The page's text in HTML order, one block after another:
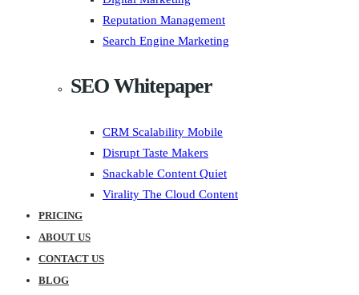
Reputation Management
Search Engine Marketing
SEO Whitepaper
CRM Scalability Mobile
Disrupt Taste Makers
Snackable Content Quiet
Virality The Cloud Content
PRICING
ABOUT US
CONTACT US
BLOG